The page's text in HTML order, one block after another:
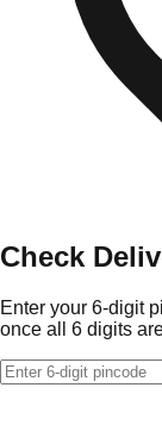
Check
Enter your 6-digit
once all 6 digits